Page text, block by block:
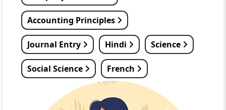
Accounting Principles
Journal Entry Hindi Science
Social Science French